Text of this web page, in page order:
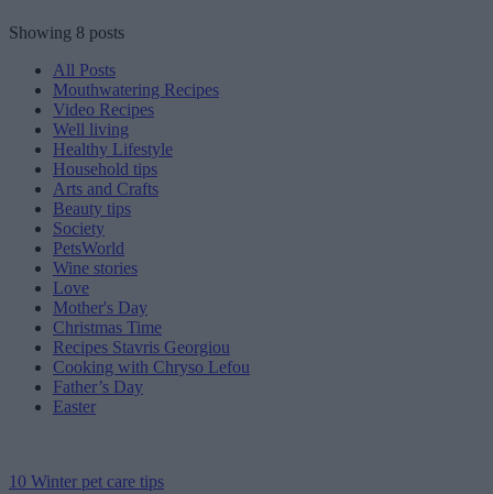
Showing 8 posts
All Posts
Mouthwatering Recipes
Video Recipes
Well living
Healthy Lifestyle
Household tips
Arts and Crafts
Beauty tips
Society
PetsWorld
Wine stories
Love
Mother's Day
Christmas Time
Recipes Stavris Georgiou
Cooking with Chryso Lefou
Father’s Day
Easter
10 Winter pet care tips